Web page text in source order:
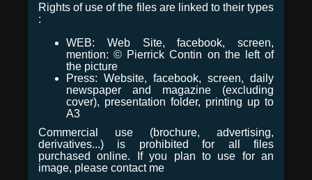
Rights of use of the files are linked to their types
:
WEB: Web Site, facebook, screen,
mention: © Pierrick Contin on the left of
the picture
Press: Website, facebook, screen, daily
newspaper and magazine (excluding
cover), presentation folder, printing up to
A3
Commercial use (brochure, advertising,
derivatives...) is prohibited for all files
purchased online. If you plan to use for an
image, please contact me